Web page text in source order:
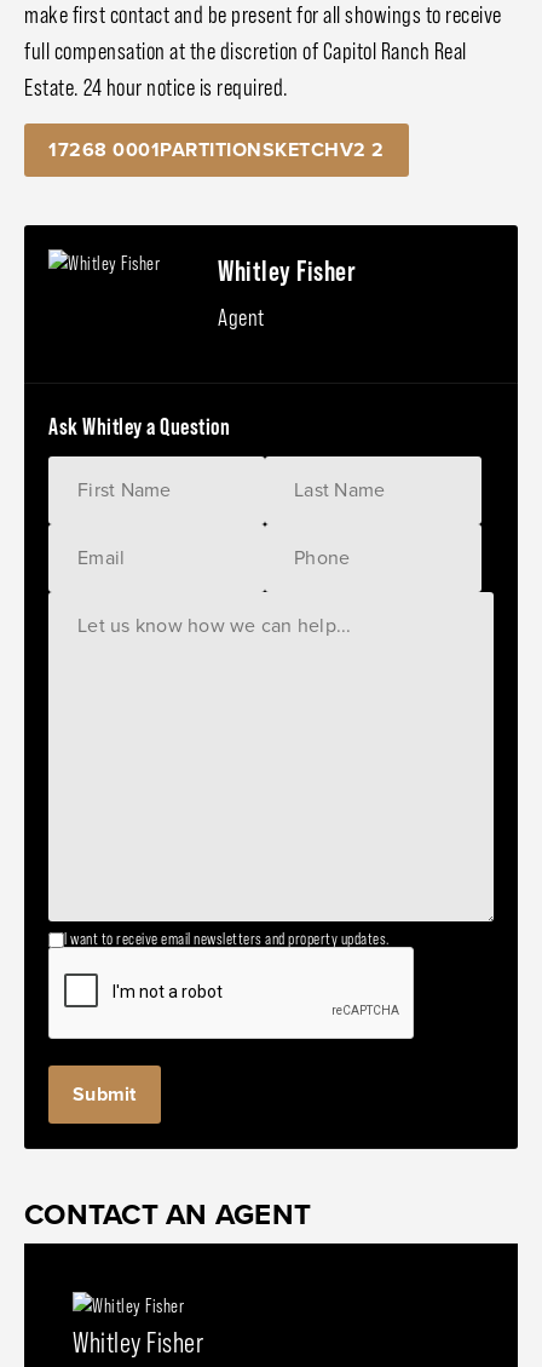
make first contact and be present for all showings to receive
full compensation at the discretion of Capitol Ranch Real
Estate. 24 hour notice is required.
17268 0001PARTITIONSKETCHV2 2
Whitley Fisher
Agent
Ask Whitley a Question
I want to receive email newsletters and property updates.
CONTACT AN AGENT
Whitley Fisher